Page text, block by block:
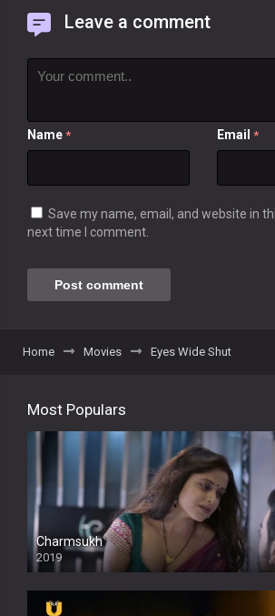
Leave a comment
Name * Email *
Save my name, email, and website in
next time I comment.
Home Movies Eyes Wide Shut
Most Populars
Charmsukh
2019